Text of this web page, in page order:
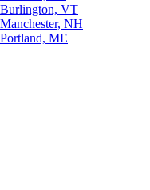
Burlington, VT
Manchester, NH
Portland, ME